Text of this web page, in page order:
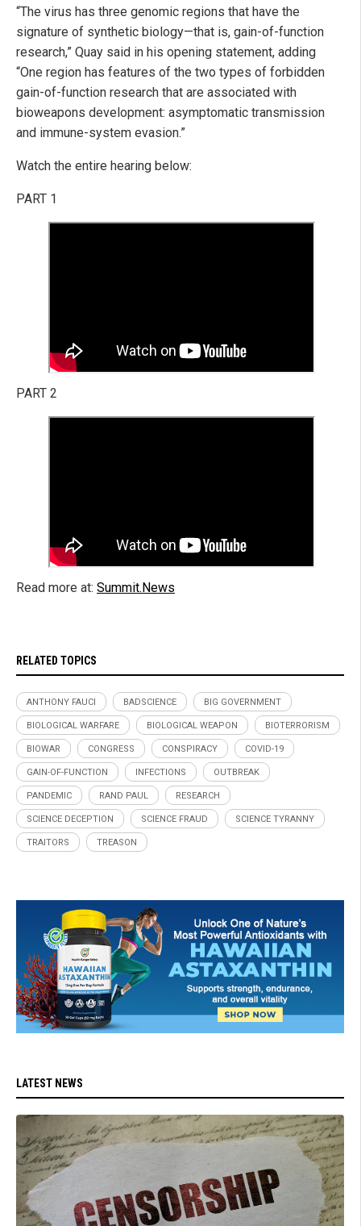
“The virus has three genomic regions that have the
signature of synthetic biology—that is, gain-of-function
research,” Quay said in his opening statement, adding
“One region has features of the two types of forbidden
gain-of-function research that are associated with
bioweapons development: asymptomatic transmission
and immune-system evasion.”
Watch the entire hearing below:
PART 1
PART 2
Read more at: Summit.News
RELATED TOPICS
ANTHONY FAUCI BADSCIENCE BIG GOVERNMENT
BIOLOGICAL WARFARE BIOLOGICAL WEAPON BIOTERRORISM
BIOWAR CONGRESS CONSPIRACY COVID-19
GAIN-OF-FUNCTION INFECTIONS OUTBREAK
PANDEMIC RAND PAUL RESEARCH
SCIENCE DECEPTION SCIENCE FRAUD SCIENCE TYRANNY
TRAITORS TREASON
LATEST NEWS